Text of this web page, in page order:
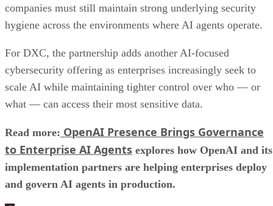
companies must still maintain strong underlying security
hygiene across the environments where AI agents operate.
For DXC, the partnership adds another AI-focused
cybersecurity offering as enterprises increasingly seek to
scale AI while maintaining tighter control over who — or
what — can access their most sensitive data.
Read more: OpenAI Presence Brings Governance
to Enterprise AI Agents explores how OpenAI and its
implementation partners are helping enterprises deploy
and govern AI agents in production.